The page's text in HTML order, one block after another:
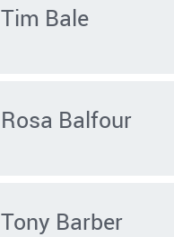
Tim Bale
Rosa Balfour
Tony Barber